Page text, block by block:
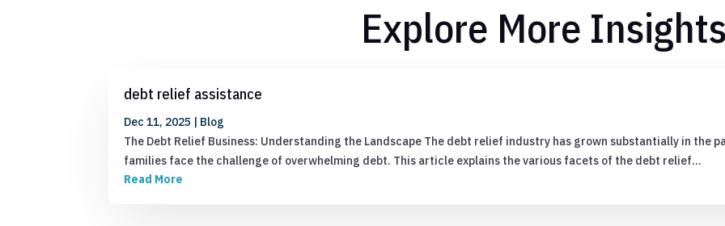
Explore More
debt relief assistance
Dec 11, 2025 | Blog
The Debt Relief Business: Understanding the Landscape The debt relief industry has grown substantially in the
families face the challenge of overwhelming debt. This article explains the various facets of the debt relief…
Read More